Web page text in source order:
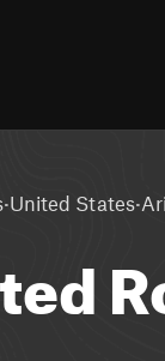
·United States·